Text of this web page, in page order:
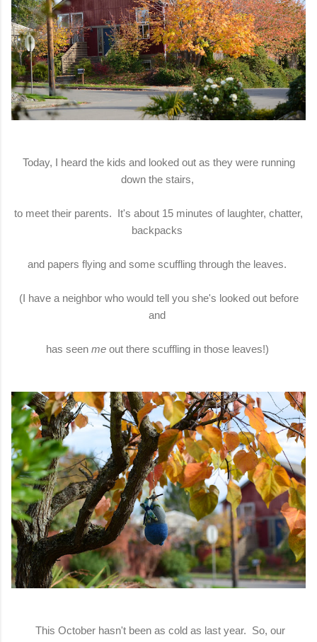
Today, I heard the kids and looked out as they were running
down the stairs,
to meet their parents. It's about 15 minutes of laughter, chatter,
backpacks
and papers flying and some scuffling through the leaves.
(I have a neighbor who would tell you she's looked out before
and
has seen me out there scuffling in those leaves!)
This October hasn't been as cold as last year. So, our